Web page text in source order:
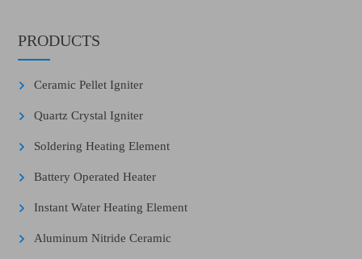
PRODUCTS
Ceramic Pellet Igniter
Quartz Crystal Igniter
Soldering Heating Element
Battery Operated Heater
Instant Water Heating Element
Aluminum Nitride Ceramic